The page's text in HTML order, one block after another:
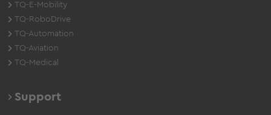
TQ-E-Mobility
TQ-RoboDrive
TQ-Automation
TQ-Aviation
TQ-Medical
Support